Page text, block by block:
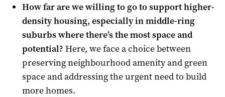
How far are we willing to go to support higher-
density housing, especially in middle-ring
suburbs where there’s the most space and
potential? Here, we face a choice between
preserving neighbourhood amenity and green
space and addressing the urgent need to build
more homes.